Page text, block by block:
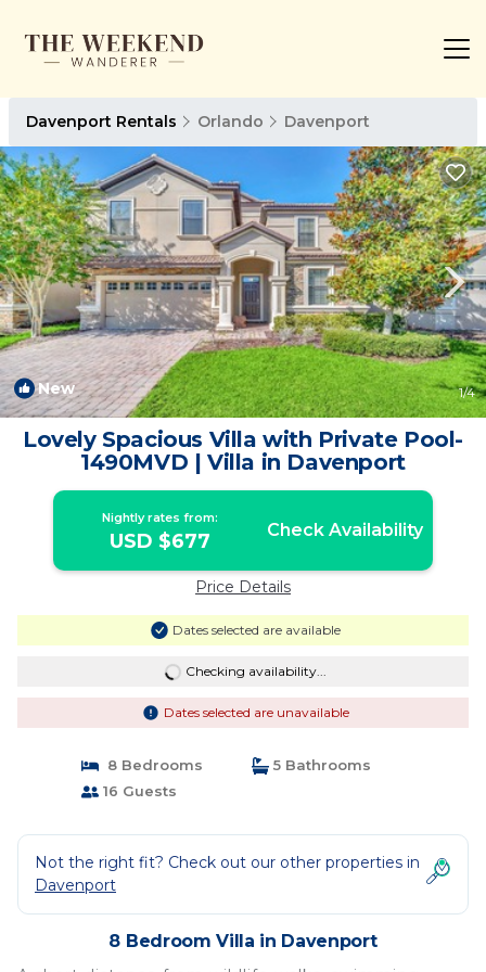
Davenport Rentals Orlando Davenport
New 1/4
Lovely Spacious Villa with Private Pool-
1490MVD | Villa in Davenport
Nightly rates from:
USD $677 Check Availability
Price Details
Dates selected are available
Checking availability...
Dates selected are unavailable
8 Bedrooms
5 Bathrooms
16 Guests
Not the right fit? Check out our other properties in
Davenport
8 Bedroom Villa in Davenport